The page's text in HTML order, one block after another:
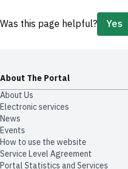
Was this page helpful? Yes
About The Portal
About Us
Electronic services
News
Events
How to use the website
Service Level Agreement
Portal Statistics and Services